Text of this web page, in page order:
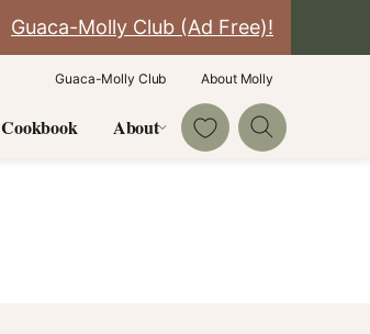
Guaca-Molly Club (Ad Free)!
Cookbook About My Favorites
Guaca-Molly Club About Molly